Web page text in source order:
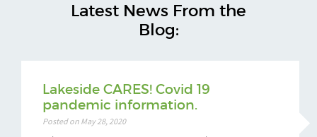
Latest News From the
Blog:
Lakeside CARES! Covid 19
pandemic information.
Posted on May 28, 2020